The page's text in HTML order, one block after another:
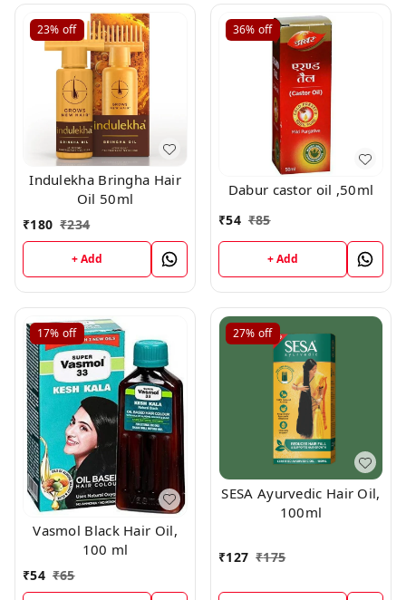
23% off
Indulekha Bringha Hair
Oil 50ml
₹180 ₹234
+ Add
36% off
Dabur castor oil ,50ml
₹54 ₹85
+ Add
17% off
Vasmol Black Hair Oil,
100 ml
₹54 ₹65
27% off
SESA Ayurvedic Hair Oil,
100ml
₹127 ₹175